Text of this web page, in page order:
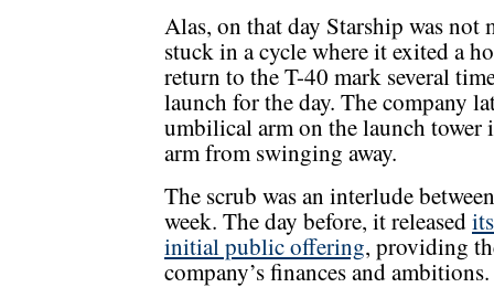
Alas, on that day Starship was
stuck in a cycle where it exited a
return to the T-40 mark several
launch for the day. The company
umbilical arm on the launch tower
arm from swinging away.
The scrub was an interlude
week. The day before, it released
initial public offering, providing
company’s finances and ambitions.